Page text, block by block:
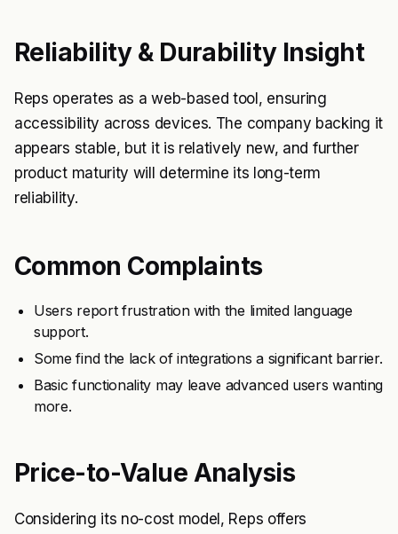
Reliability & Durability Insight
Reps operates as a web-based tool, ensuring
accessibility across devices. The company backing it
appears stable, but it is relatively new, and further
product maturity will determine its long-term
reliability.
Common Complaints
Users report frustration with the limited language
support.
Some find the lack of integrations a significant barrier.
Basic functionality may leave advanced users wanting
more.
Price-to-Value Analysis
Considering its no-cost model, Reps offers